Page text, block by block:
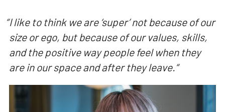
“I like to think we are ‘super’ not because of our
size or ego, but because of our values, skills,
and the positive way people feel when they
are in our space and after they leave.“